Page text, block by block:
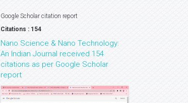
Google Scholar citation report
Citations : 154
Nano Science & Nano Technology:
An Indian Journal received 154
citations as per Google Scholar
report